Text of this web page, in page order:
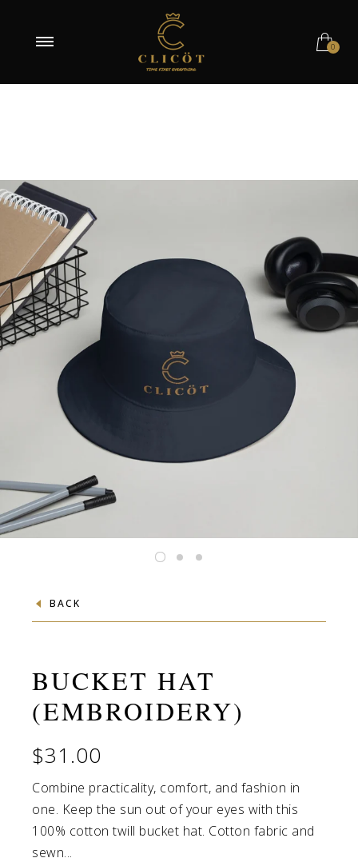
0
BACK
BUCKET HAT
(EMBROIDERY)
$31.00
Combine practicality, comfort, and fashion in
one. Keep the sun out of your eyes with this
100% cotton twill bucket hat. Cotton fabric and
sewn...